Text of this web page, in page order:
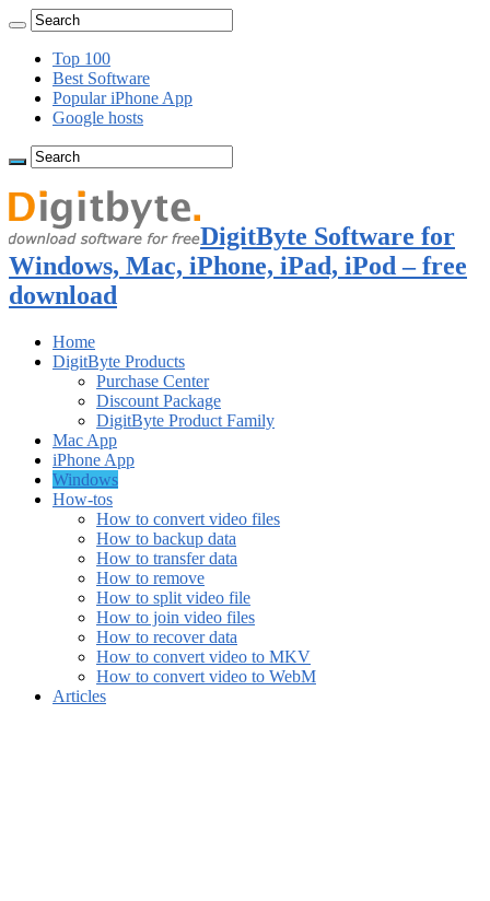
Top 100
Best Software
Popular iPhone App
Google hosts
DigitByte Software for
Windows, Mac, iPhone, iPad, iPod – free
download
Home
DigitByte Products
Purchase Center
Discount Package
DigitByte Product Family
Mac App
iPhone App
Windows
How-tos
How to convert video files
How to backup data
How to transfer data
How to remove
How to split video file
How to join video files
How to recover data
How to convert video to MKV
How to convert video to WebM
Articles